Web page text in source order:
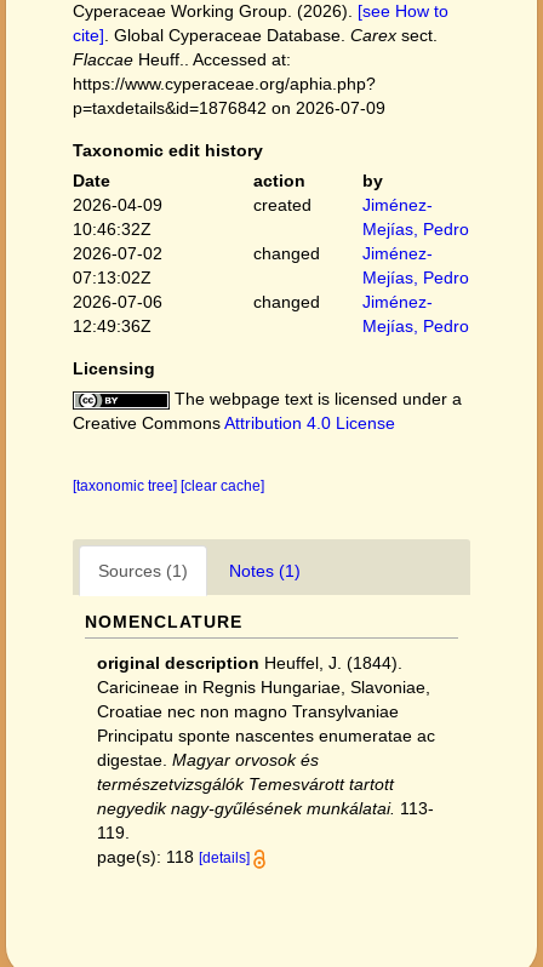
Cyperaceae Working Group. (2026). [see How to
cite] . Global Cyperaceae Database. Carex sect.
Flaccae Heuff.. Accessed at:
https://www.cyperaceae.org/aphia.php?
p=taxdetails&id=1876842 on 2026-07-09
Taxonomic edit history
Date
action
by
2026-04-09
10:46:32Z
created
Jiménez-
Mejías, Pedro
2026-07-02
07:13:02Z
changed
Jiménez-
Mejías, Pedro
2026-07-06
12:49:36Z
changed
Jiménez-
Mejías, Pedro
Licensing
The webpage text is licensed under a
Creative CommonsAttribution 4.0 License
[taxonomic tree] [clear cache]
Sources (1) Notes (1)
NOMENCLATURE
original description Heuffel, J. (1844).
Caricineae in Regnis Hungariae, Slavoniae,
Croatiae nec non magno Transylvaniae
Principatu sponte nascentes enumeratae ac
digestae. Magyar orvosok és
természetvizsgálók Temesvárott tartott
negyedik nagy-gyűlésének munkálatai. 113-
119.
page(s): 118 [details]